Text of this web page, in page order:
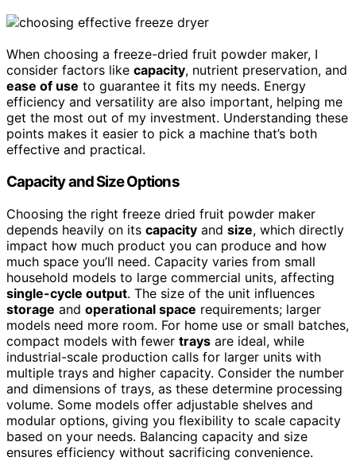
When choosing a freeze-dried fruit powder maker, I
consider factors like capacity, nutrient preservation, and
ease of use to guarantee it fits my needs. Energy
efficiency and versatility are also important, helping me
get the most out of my investment. Understanding these
points makes it easier to pick a machine that’s both
effective and practical.
Capacity and Size Options
Choosing the right freeze dried fruit powder maker
depends heavily on its capacity and size, which directly
impact how much product you can produce and how
much space you’ll need. Capacity varies from small
household models to large commercial units, affecting
single-cycle output. The size of the unit influences
storage and operational space requirements; larger
models need more room. For home use or small batches,
compact models with fewer trays are ideal, while
industrial-scale production calls for larger units with
multiple trays and higher capacity. Consider the number
and dimensions of trays, as these determine processing
volume. Some models offer adjustable shelves and
modular options, giving you flexibility to scale capacity
based on your needs. Balancing capacity and size
ensures efficiency without sacrificing convenience.